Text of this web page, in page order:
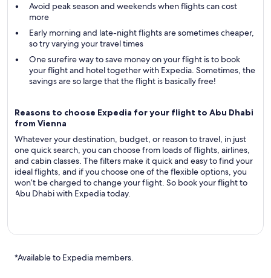
Avoid peak season and weekends when flights can cost
more
Early morning and late-night flights are sometimes cheaper,
so try varying your travel times
One surefire way to save money on your flight is to book
your flight and hotel together with Expedia. Sometimes, the
savings are so large that the flight is basically free!
Reasons to choose Expedia for your flight to Abu Dhabi
from Vienna
Whatever your destination, budget, or reason to travel, in just
one quick search, you can choose from loads of flights, airlines,
and cabin classes. The filters make it quick and easy to find your
ideal flights, and if you choose one of the flexible options, you
won’t be charged to change your flight. So book your flight to
Abu Dhabi with Expedia today.
*Available to Expedia members.